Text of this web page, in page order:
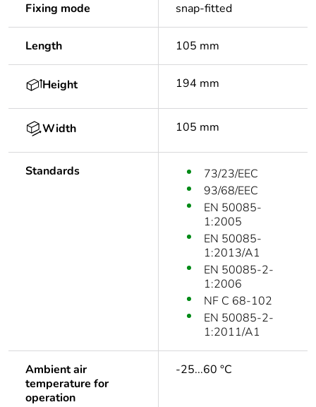
Fixing mode snap-fitted
Length 105 mm
Height 194 mm
Width 105 mm
Standards
73/23/EEC
93/68/EEC
EN 50085-
1:2005
EN 50085-
1:2013/A1
EN 50085-2-
1:2006
NF C 68-102
EN 50085-2-
1:2011/A1
Ambient air
temperature for
operation
-25...60 °C